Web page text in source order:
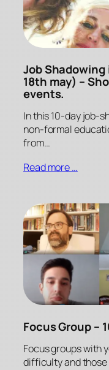
Job
18th may) –
events.
In this 10-day job-
non-formal
from…
Read more …
Focus Group –
Focus groups with
difficulty and